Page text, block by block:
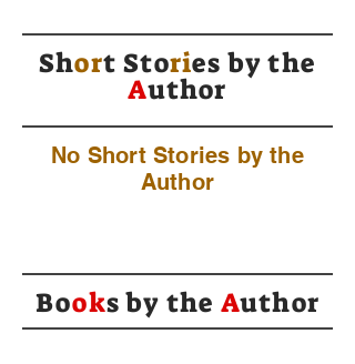
Short Stories bythe
Author
No Short Stories by the
Author
Books by the Author